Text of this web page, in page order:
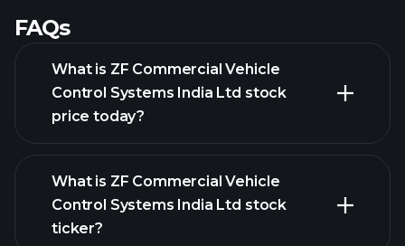
FAQs
What is ZF Commercial Vehicle
Control Systems India Ltd stock
price today?
What is ZF Commercial Vehicle
Control Systems India Ltd stock
ticker?